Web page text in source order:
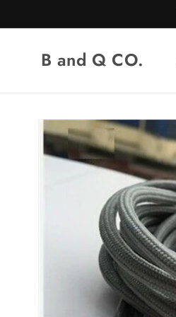
content
B and Q CO.
Skip to
product
information